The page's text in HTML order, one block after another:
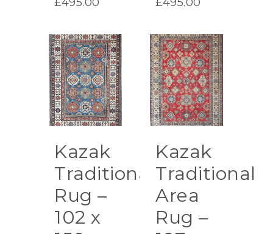
Kazak
Traditional
Rug –
102 x
Kazak
Traditional
Area
Rug –